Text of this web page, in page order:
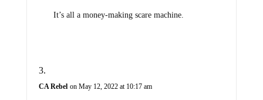
It’s all a money-making scare machine.
CA Rebel on May 12, 2022 at 10:17 am